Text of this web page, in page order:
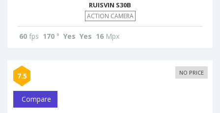
RUISVIN S30B
ACTION CAMERA
60 fps 170 ° Yes Yes 16 Mpx
7.5 NO PRICE
Compare